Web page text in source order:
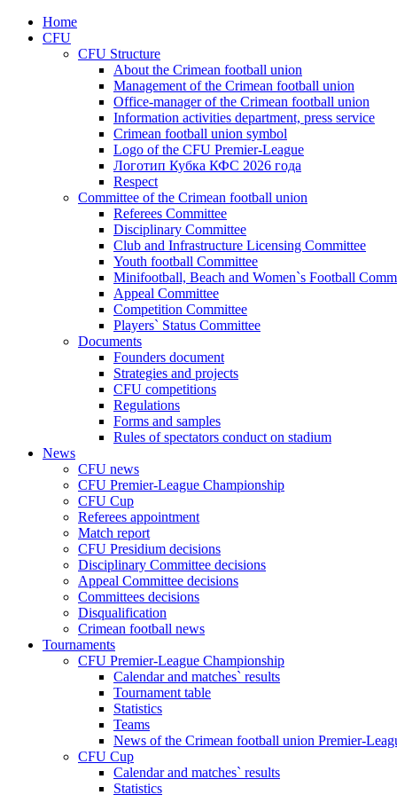
Home
CFU
CFU Structure
About the Crimean football union
Management of the Crimean football union
Office-manager of the Crimean football union
Information activities department, press service
Crimean football union symbol
Logo of the CFU Premier-League
Логотип Кубка КФС 2026 года
Respect
Committee of the Crimean football union
Referees Committee
Disciplinary Committee
Club and Infrastructure Licensing Committee
Youth football Committee
Minifootball, Beach and Women`s Football
Appeal Committee
Competition Committee
Players` Status Committee
Documents
Founders document
Strategies and projects
CFU competitions
Regulations
Forms and samples
Rules of spectators conduct on stadium
News
CFU news
CFU Premier-League Championship
CFU Cup
Referees appointment
Match report
CFU Presidium decisions
Disciplinary Committee decisions
Appeal Committee decisions
Committees decisions
Disqualification
Crimean football news
Tournaments
CFU Premier-League Championship
Calendar and matches` results
Tournament table
Statistics
Teams
News of the Crimean football union Premier-
CFU Cup
Calendar and matches` results
Statistics